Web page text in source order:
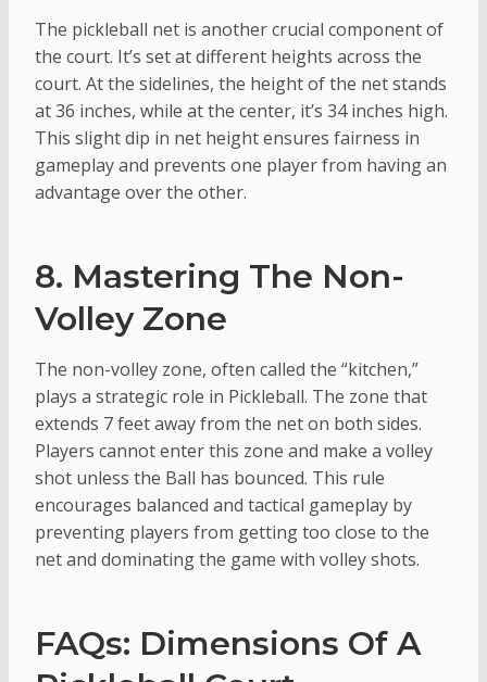
The pickleball net is another crucial component of
the court. It’s set at different heights across the
court. At the sidelines, the height of the net stands
at 36 inches, while at the center, it’s 34 inches high.
This slight dip in net height ensures fairness in
gameplay and prevents one player from having an
advantage over the other.
8. Mastering The Non-
Volley Zone
The non-volley zone, often called the “kitchen,”
plays a strategic role in Pickleball. The zone that
extends 7 feet away from the net on both sides.
Players cannot enter this zone and make a volley
shot unless the Ball has bounced. This rule
encourages balanced and tactical gameplay by
preventing players from getting too close to the
net and dominating the game with volley shots.
FAQs: Dimensions Of A